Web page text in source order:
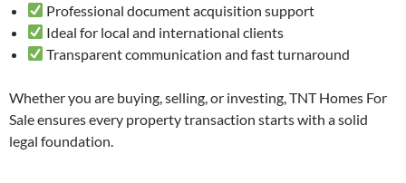
Professional document acquisition support
Ideal for local and international clients
Transparent communication and fast turnaround
Whether you are buying, selling, or investing, TNT Homes For
Sale ensures every property transaction starts with a solid
legal foundation.